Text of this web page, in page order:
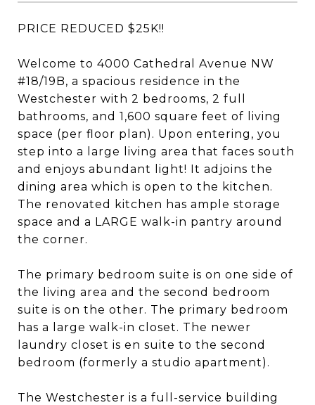
PRICE REDUCED $25K!!
Welcome to 4000 Cathedral Avenue NW
#18/19B, a spacious residence in the
Westchester with 2 bedrooms, 2 full
bathrooms, and 1,600 square feet of living
space (per floor plan). Upon entering, you
step into a large living area that faces south
and enjoys abundant light! It adjoins the
dining area which is open to the kitchen.
The renovated kitchen has ample storage
space and a LARGE walk-in pantry around
the corner.
The primary bedroom suite is on one side of
the living area and the second bedroom
suite is on the other. The primary bedroom
has a large walk-in closet. The newer
laundry closet is en suite to the second
bedroom (formerly a studio apartment).
The Westchester is a full-service building